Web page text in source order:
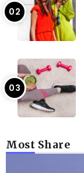
Most Share